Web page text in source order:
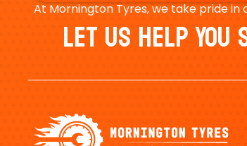
At Mornington Tyres, we take pride
Let Us Help